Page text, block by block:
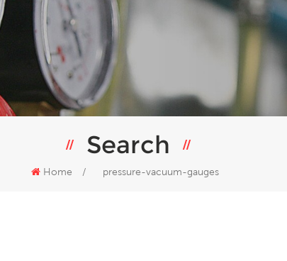
Search
Home / pressure-vacuum-gauges